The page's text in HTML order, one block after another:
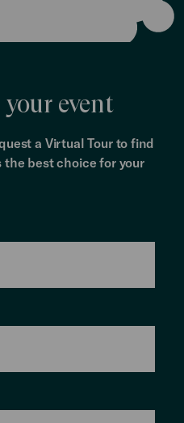
event
a Virtual Tour to find
the best choice for your